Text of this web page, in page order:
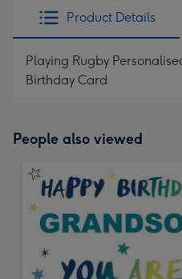
x
419
Product Details
Playing Rugby
Birthday Card
People also viewed